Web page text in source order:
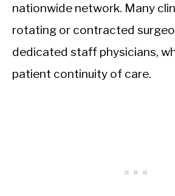
nationwide network. Many
rotating or contracted
dedicated staff physicians,
patient continuity of care.